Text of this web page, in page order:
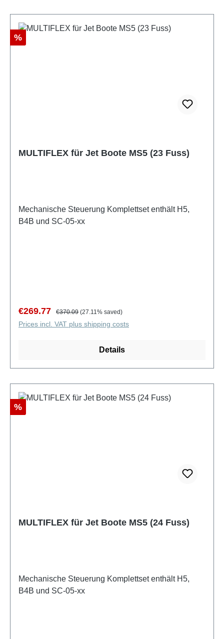
Discount
%
MULTIFLEX für Jet Boote MS5 (23 Fuss)
Mechanische Steuerung Komplettset enthält H5,
B4B und SC-05-xx
Sale price:
€269.77 Regular price:
€370.09 (27.11% saved)
Prices incl. VAT plus shipping costs
Details
Discount
%
MULTIFLEX für Jet Boote MS5 (24 Fuss)
Mechanische Steuerung Komplettset enthält H5,
B4B und SC-05-xx